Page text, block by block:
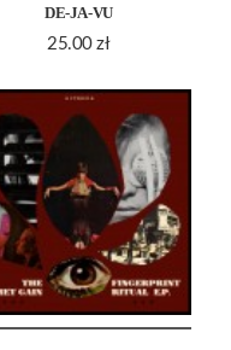
DE-JA-VU
25.00zł